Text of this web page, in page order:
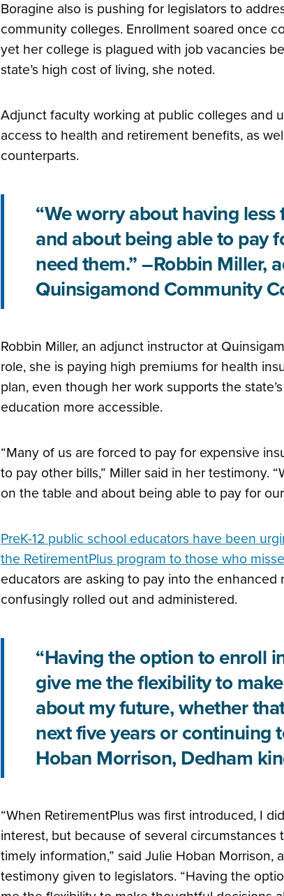
Boragine also is pushing for legislators to
community colleges. Enrollment soared once
yet her college is plagued with job vacancies
state’s high cost of living, she noted.
Adjunct faculty working at public colleges and
access to health and retirement benefits, as
counterparts.
“We worry about having
and about being able to pay
need them.” –Robbin Miller,
Quinsigamond Community
Robbin Miller, an adjunct instructor at
role, she is paying high premiums for health
plan, even though her work supports the
education more accessible.
“Many of us are forced to pay for expensive
to pay other bills,” Miller said in her testimony.
on the table and about being able to pay for
PreK-12 public school educators have been
the RetirementPlus program to those who
educators are asking to pay into the enhanced
confusingly rolled out and administered.
“Having the option to enroll
give me the flexibility to
about my future, whether
next five years or continuing
Hoban Morrison, Dedham
“When RetirementPlus was first introduced, I
interest, but because of several
timely information,” said Julie Hoban Morrison,
testimony given to legislators. “Having the